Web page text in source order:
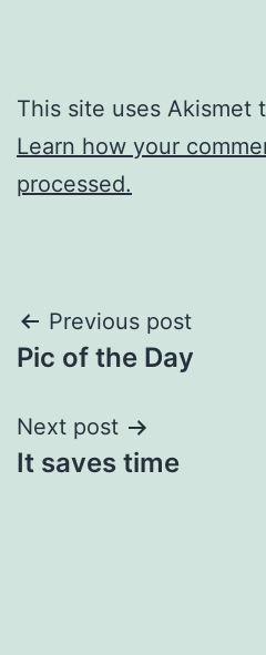
This site uses Akismet
Learn how your
processed.
Post
navigation
Previous post
Pic of the Day
Next post
It saves time